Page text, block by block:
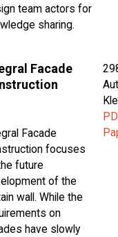
team actors for
sharing.
Facade
Facade
focuses
future
of the
wall. While the
on
have slowly